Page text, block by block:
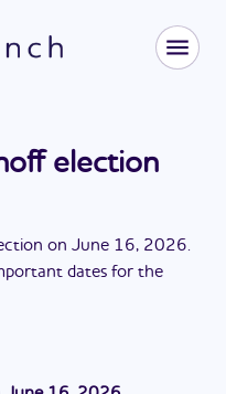
election
on June 16, 2026.
dates for the